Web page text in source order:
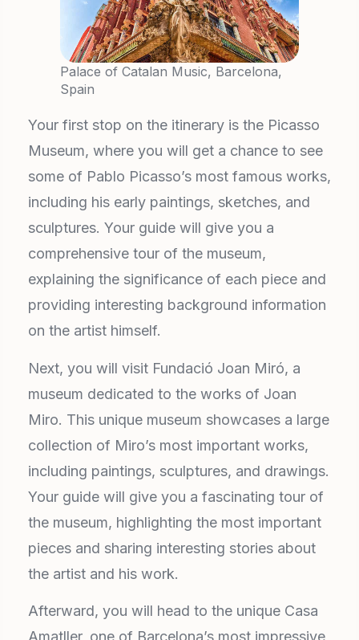
Palace of Catalan Music, Barcelona,
Spain
Your first stop on the itinerary is the Picasso
Museum, where you will get a chance to see
some of Pablo Picasso’s most famous works,
including his early paintings, sketches, and
sculptures. Your guide will give you a
comprehensive tour of the museum,
explaining the significance of each piece and
providing interesting background information
on the artist himself.
Next, you will visit Fundació Joan Miró, a
museum dedicated to the works of Joan
Miro. This unique museum showcases a large
collection of Miro’s most important works,
including paintings, sculptures, and drawings.
Your guide will give you a fascinating tour of
the museum, highlighting the most important
pieces and sharing interesting stories about
the artist and his work.
Afterward, you will head to the unique Casa
Amatller, one of Barcelona’s most impressive